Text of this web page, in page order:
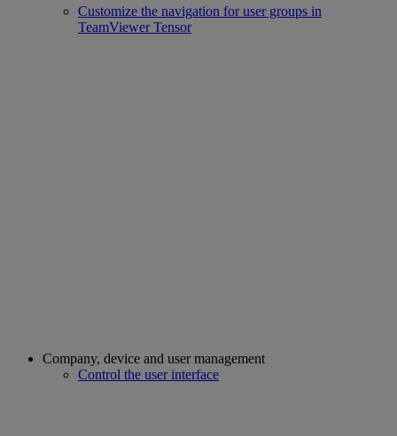
Customize the navigation for user groups in
TeamViewer Tensor
Company, device and user management
Control the user interface